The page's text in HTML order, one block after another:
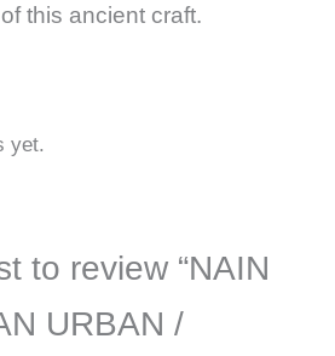
this ancient craft.
yet.
to review “NAIN
URBAN /